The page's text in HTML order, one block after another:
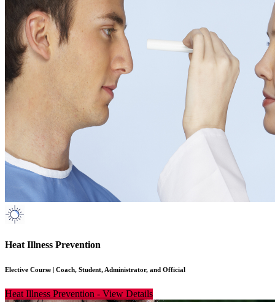
Heat Illness Prevention
Elective Course | Coach, Student, Administrator, and Official
Heat Illness Prevention - View Details